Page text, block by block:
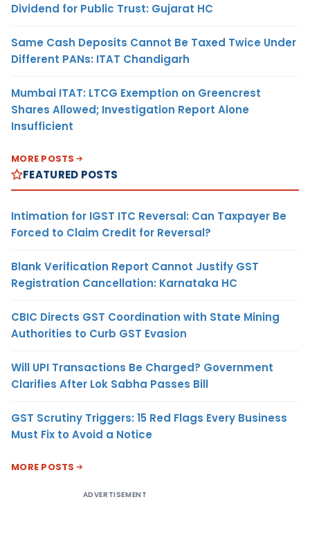
Dividend for Public Trust: Gujarat HC
Same Cash Deposits Cannot Be Taxed Twice Under
Different PANs: ITAT Chandigarh
Mumbai ITAT: LTCG Exemption on Greencrest
Shares Allowed; Investigation Report Alone
Insufficient
MORE POSTS
FEATURED POSTS
Intimation for IGST ITC Reversal: Can Taxpayer Be
Forced to Claim Credit for Reversal?
Blank Verification Report Cannot Justify GST
Registration Cancellation: Karnataka HC
CBIC Directs GST Coordination with State Mining
Authorities to Curb GST Evasion
Will UPI Transactions Be Charged? Government
Clarifies After Lok Sabha Passes Bill
GST Scrutiny Triggers: 15 Red Flags Every Business
Must Fix to Avoid a Notice
MORE POSTS
ADVERTISEMENT